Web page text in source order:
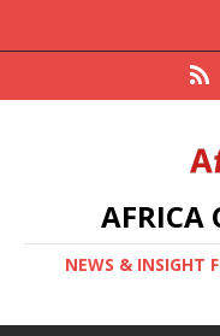
AFRICA
NEWS & INSIGHT